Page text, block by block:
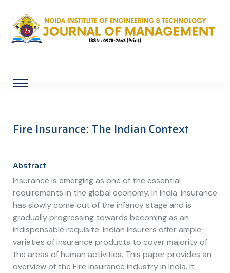
Fire Insurance: The Indian Context
Abstract
Insurance is emerging as one of the essential
requirements in the global economy. In India. insurance
has slowly come out of the infancy stage and is
gradually progressing towards becoming as an
indispensable requisite. Indian insurers offer ample
varieties of insurance products to cover majority of
the areas of human activities. This paper provides an
overview of the Fire insurance industry in India. It